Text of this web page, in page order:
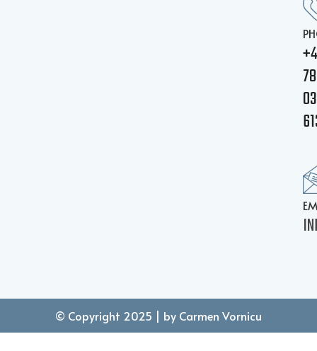
© Copyright 2025 | by Carmen Vornicu